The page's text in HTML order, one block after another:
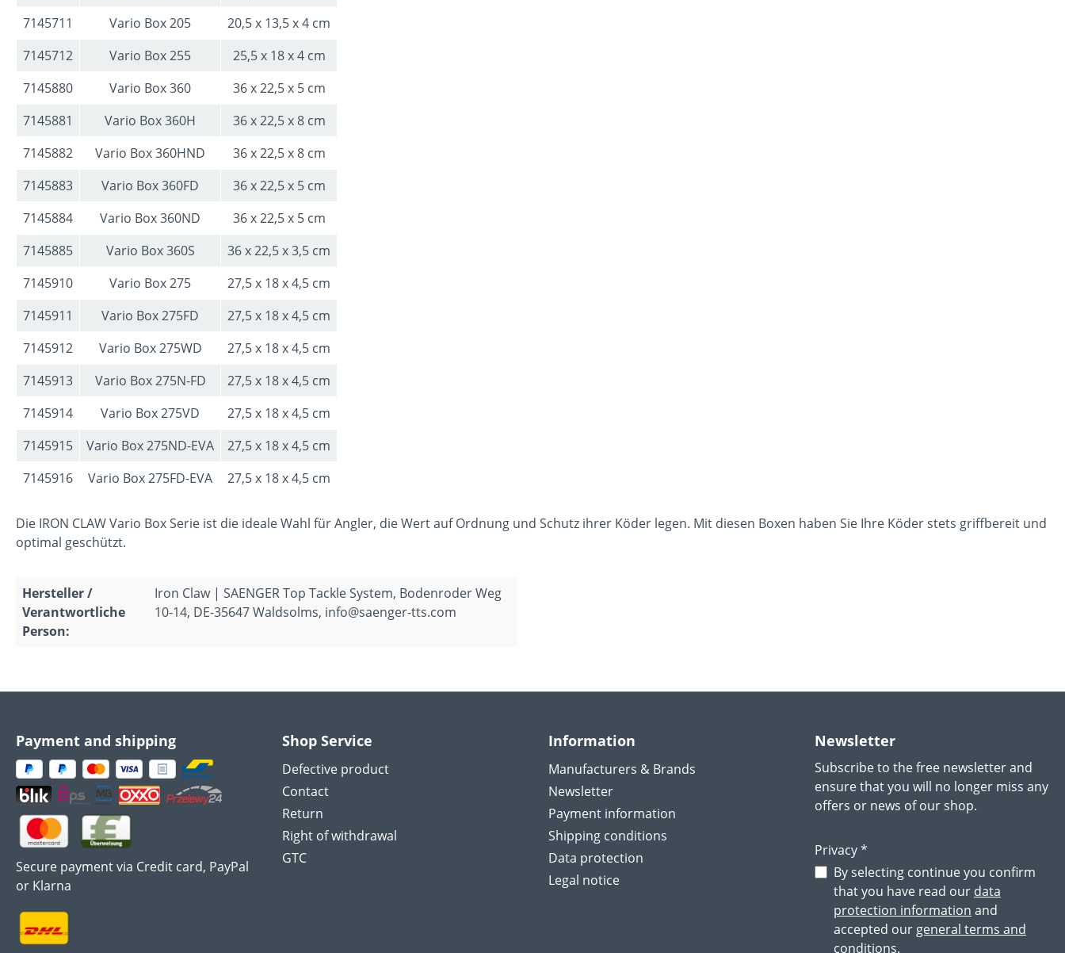
7145711
Vario Box 205
20,5 x 13,5 x 4 cm
7145712
Vario Box 255
25,5 x 18 x 4 cm
7145880
Vario Box 360
36 x 22,5 x 5 cm
7145881
Vario Box 360H
36 x 22,5 x 8 cm
7145882
Vario Box 360HND
36 x 22,5 x 8 cm
7145883
Vario Box 360FD
36 x 22,5 x 5 cm
7145884
Vario Box 360ND
36 x 22,5 x 5 cm
7145885
Vario Box 360S
36 x 22,5 x 3,5 cm
7145910
Vario Box 275
27,5 x 18 x 4,5 cm
7145911
Vario Box 275FD
27,5 x 18 x 4,5 cm
7145912
Vario Box 275WD
27,5 x 18 x 4,5 cm
7145913
Vario Box 275N-FD
27,5 x 18 x 4,5 cm
7145914
Vario Box 275VD
27,5 x 18 x 4,5 cm
7145915
Vario Box 275ND-EVA
27,5 x 18 x 4,5 cm
7145916
Vario Box 275FD-EVA 27,5 x 18 x 4,5 cm
Die IRON CLAW Vario Box Serie ist die ideale Wahl für Angler, die Wert auf Ordnung und Schutz ihrer Köder legen. Mit diesen Boxen haben Sie Ihre Köder stets griffbereit und
optimal geschützt.
Hersteller /
Verantwortliche
Person:
Iron Claw | SAENGER Top Tackle System, Bodenroder Weg
10-14, DE-35647 Waldsolms, info@saenger-tts.com
Payment and shipping
Secure payment via Credit card, PayPal
or Klarna
Shop Service
Defective product
Contact
Return
Right of withdrawal
GTC
Information
Manufacturers & Brands
Newsletter
Payment information
Shipping conditions
Data protection
Legal notice
Newsletter
Subscribe to the free newsletter and
ensure that you will no longer miss any
offers or news of our shop.
Privacy *
By selecting continue you confirm
that you have read our data
protection information and
accepted our general terms and
conditions.